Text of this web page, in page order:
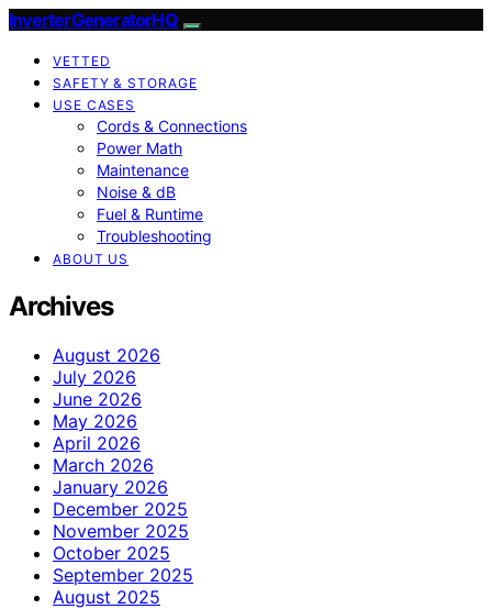
InverterGeneratorHQ
VETTED
SAFETY & STORAGE
USE CASES
Cords & Connections
Power Math
Maintenance
Noise & dB
Fuel & Runtime
Troubleshooting
ABOUT US
Archives
August 2026
July 2026
June 2026
May 2026
April 2026
March 2026
January 2026
December 2025
November 2025
October 2025
September 2025
August 2025